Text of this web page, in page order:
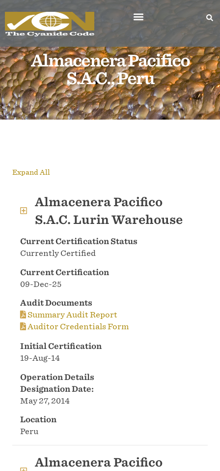
Almacenera Pacifico
S.A.C., Peru
Expand All
Almacenera Pacifico
S.A.C. Lurin Warehouse
Current Certification Status
Currently Certified
Current Certification
09-Dec-25
Audit Documents
Summary Audit Report
Auditor Credentials Form
Initial Certification
19-Aug-14
Operation Details
Designation Date:
May 27, 2014
Location
Peru
Almacenera Pacifico